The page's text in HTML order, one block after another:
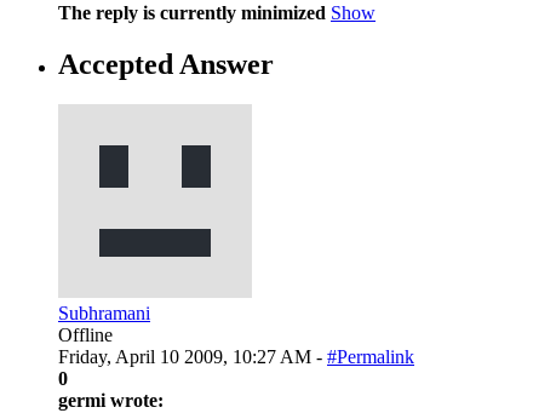
The reply is currently minimized Show
Accepted Answer
Subhramani
Offline
Friday, April 10 2009, 10:27 AM - #Permalink
0
germi wrote: